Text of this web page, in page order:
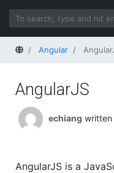
HomeAngular
AngularJS
echiang written
AngularJS is a